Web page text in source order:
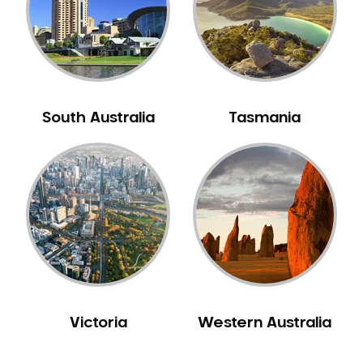
NIB Dentist
Oral Hygiene
Oral Surgery
Pakistani Dentist
Periodontal Disease
Porcelain Veneers
Pregnancy Oral Health Care
Preventative Dentistry
Replacing Missing Teeth
Restorative Dentistry
Sedation Dentistry
South Australia Tasmania
Victoria Western Australia